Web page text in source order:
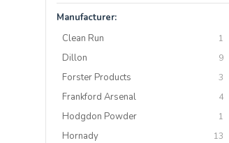
Manufacturer:
Clean Run
1
Dillon 9
Forster Products 3
Frankford Arsenal 4
Hodgdon Powder 1
Hornady 13